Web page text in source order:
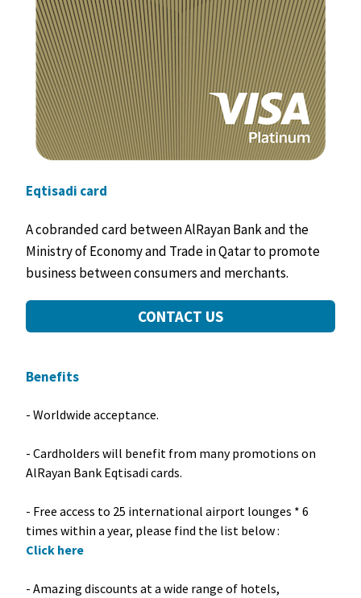
Eqtisadi card
A cobranded card between AlRayan Bank and the
Ministry of Economy and Trade in Qatar to promote
business between consumers and merchants.
CONTACT US
Benefits
- Worldwide acceptance.
- Cardholders will benefit from many promotions on
AlRayan Bank Eqtisadi cards.
- Free access to 25 international airport lounges * 6
times within a year, please find the list below :
Click here
- Amazing discounts at a wide range of hotels,